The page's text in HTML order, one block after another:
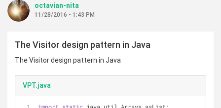
octavian-nita
11/28/2016 - 1:43 PM
The Visitor design pattern in Java
The Visitor design pattern in Java
VPT.java